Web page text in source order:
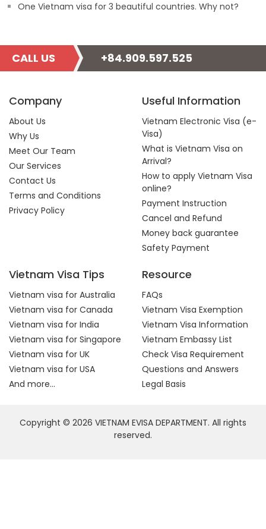
One Vietnam visa for 3 beautiful countries. Why not?
CALL US +84.909.597.525
Company
About Us
Why Us
Meet Our Team
Our Services
Contact Us
Terms and Conditions
Privacy Policy
Useful Information
Vietnam Electronic Visa (e-
Visa)
What is Vietnam Visa on
Arrival?
How to apply Vietnam Visa
online?
Payment Instruction
Cancel and Refund
Money back guarantee
Safety Payment
Vietnam Visa Tips
Vietnam visa for Australia
Vietnam visa for Canada
Vietnam visa for India
Vietnam visa for Singapore
Vietnam visa for UK
Vietnam visa for USA
And more...
Resource
FAQs
Vietnam Visa Exemption
Vietnam Visa Information
Vietnam Embassy List
Check Visa Requirement
Questions and Answers
Legal Basis
Copyright © 2026 VIETNAM EVISA DEPARTMENT. All rights
reserved.